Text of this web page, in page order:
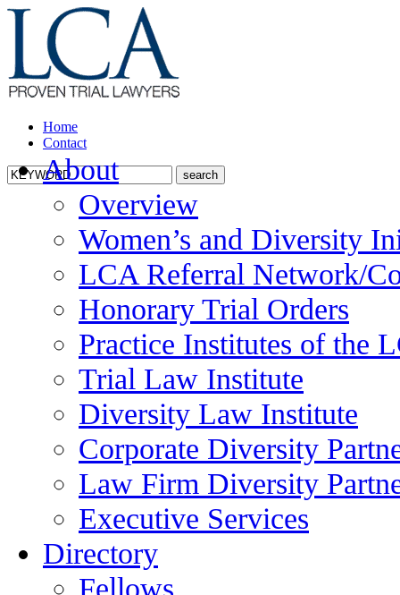
Home
Contact
About
Overview
Women’s and Diversity
LCA Referral Network/
Honorary Trial Orders
Practice Institutes of the
Trial Law Institute
Diversity Law Institute
Corporate Diversity
Law Firm Diversity
Executive Services
Directory
Fellows